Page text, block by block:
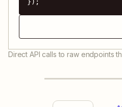
Direct API calls to raw endpoints